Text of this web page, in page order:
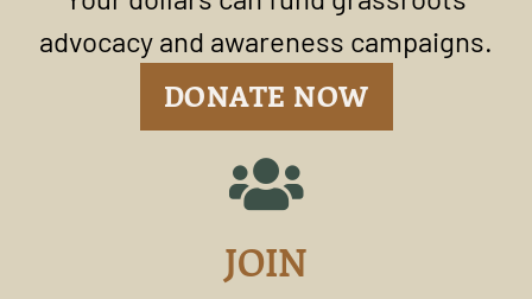
advocacy and awareness campaigns.
DONATE NOW
JOIN